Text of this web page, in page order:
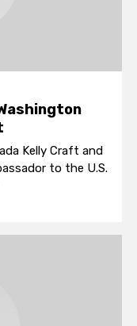
Kelly Craft and
to the U.S.